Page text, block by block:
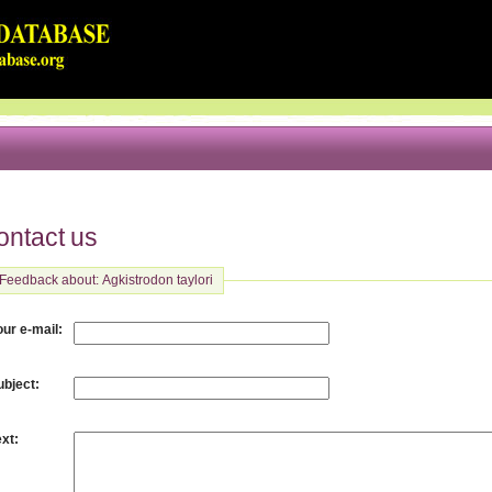
us
Feedback about: Agkistrodon taylori
e-mail :
:
: